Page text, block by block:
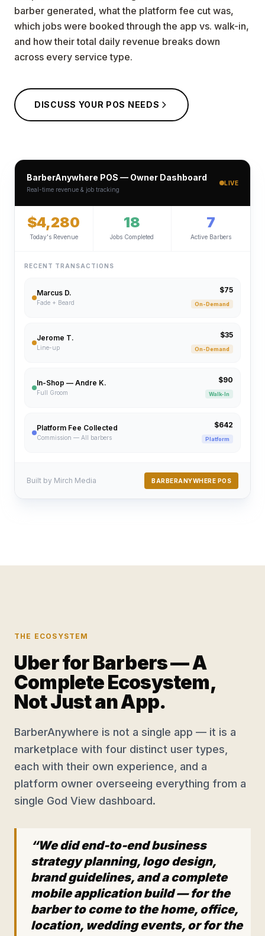
barber generated, what the platform fee cut was,
which jobs were booked through the app vs. walk-in,
and how their total daily revenue breaks down
across every service type.
DISCUSS YOUR POS NEEDS
BarberAnywhere POS — Owner Dashboard
Real-time revenue & job tracking
LIVE
$4,280
Today's Revenue
18
Jobs Completed
7
Active Barbers
RECENT TRANSACTIONS
Marcus D.
Fade + Beard
$75
On-Demand
Jerome T.
Line-up
$35
On-Demand
In-Shop — Andre K.
Full Groom
$90
Walk-In
Platform Fee Collected
Commission — All barbers
$642
Platform
Built by Mirch Media BARBERANYWHERE POS
THE ECOSYSTEM
Uber for Barbers — A
Complete Ecosystem,
Not Just an App.
BarberAnywhere is not a single app — it is a
marketplace with four distinct user types,
each with their own experience, and a
platform owner overseeing everything from a
single God View dashboard.
“We did end-to-end business
strategy planning, logo design,
brand guidelines, and a complete
mobile application build — for the
barber to come to the home, office,
location, wedding events, or for the